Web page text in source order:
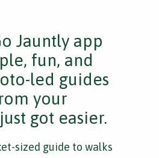
Jauntly app
fun, and
led guides
your
got easier.
sized guide to walks